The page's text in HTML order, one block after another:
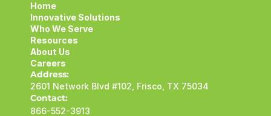
Address:
2601 Network Blvd #102, Frisco, TX 75034
Contact:
866-552-3913
Home
Innovative Solutions
Who We Serve
Resources
About Us
Careers